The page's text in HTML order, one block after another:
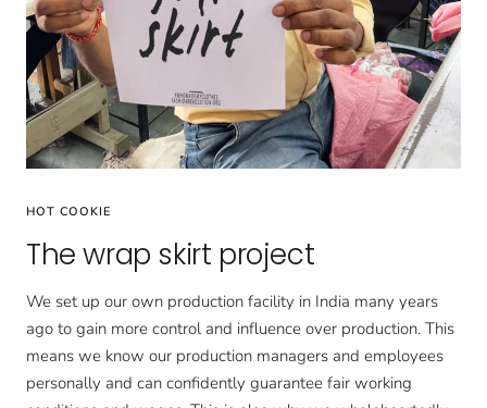
HOT COOKIE
The wrap skirt project
We set up our own production facility in India many years
ago to gain more control and influence over production. This
means we know our production managers and employees
personally and can confidently guarantee fair working